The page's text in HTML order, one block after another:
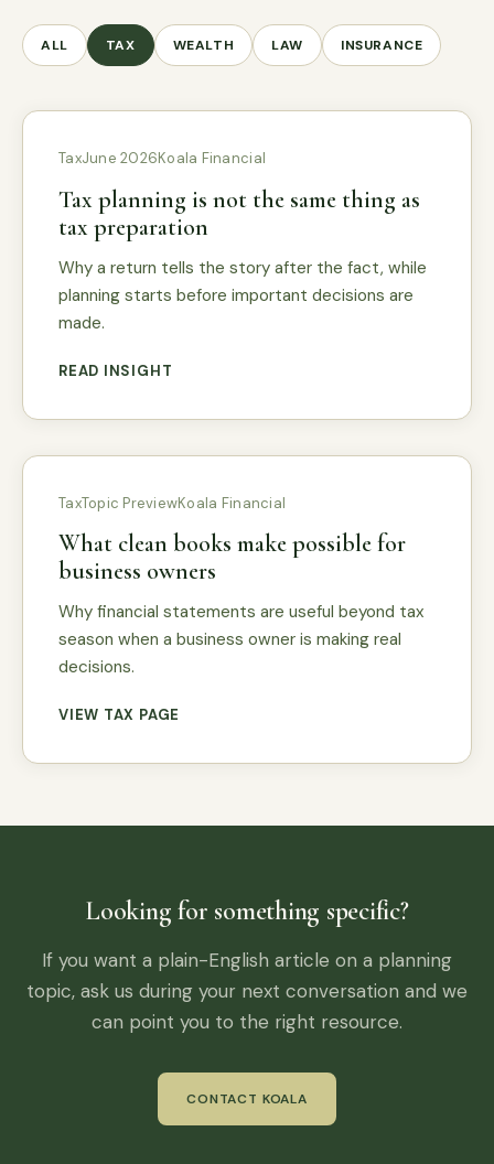
ALL TAX WEALTH LAW INSURANCE
TaxJune 2026Koala Financial
Tax planning is not the same thing as
tax preparation
Why a return tells the story after the fact, while
planning starts before important decisions are
made.
READ INSIGHT
TaxTopic PreviewKoala Financial
What clean books make possible for
business owners
Why financial statements are useful beyond tax
season when a business owner is making real
decisions.
VIEW TAX PAGE
Looking for something specific?
If you want a plain-English article on a planning
topic, ask us during your next conversation and we
can point you to the right resource.
CONTACT KOALA